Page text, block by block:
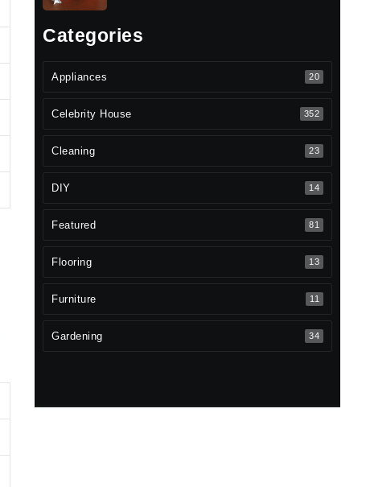
Categories
Appliances 20
Celebrity House 352
Cleaning 23
DIY 14
Featured 81
Flooring 13
Furniture 11
Gardening 34